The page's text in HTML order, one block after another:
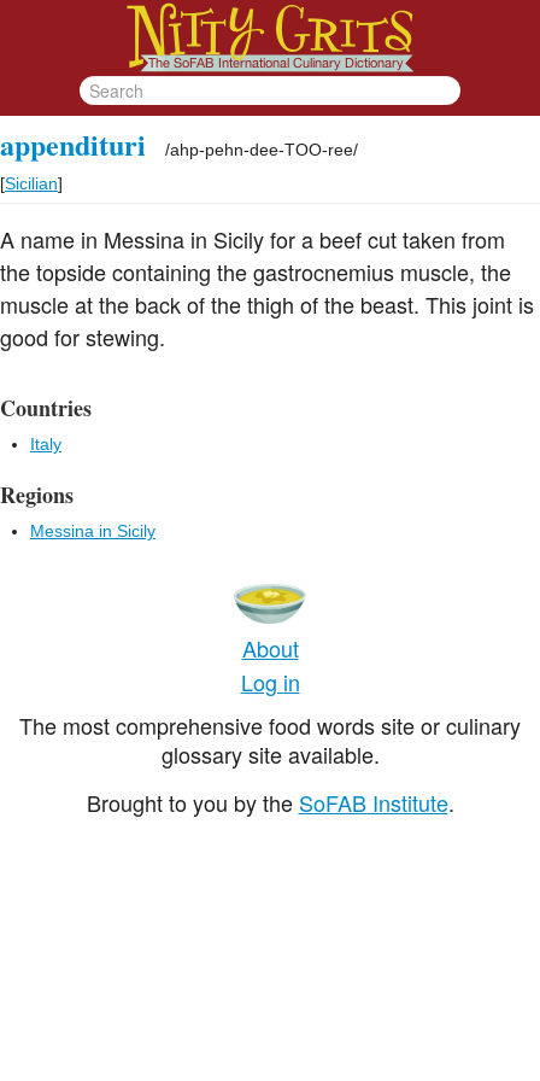
appendituri /ahp-pehn-dee-TOO-ree/
[Sicilian]
A name in Messina in Sicily for a beef cut taken from
the topside containing the gastrocnemius muscle, the
muscle at the back of the thigh of the beast. This joint is
good for stewing.
Countries
Italy
Regions
Messina in Sicily
About
Log in
The most comprehensive food words site or culinary
glossary site available.
Brought to you by the SoFAB Institute.